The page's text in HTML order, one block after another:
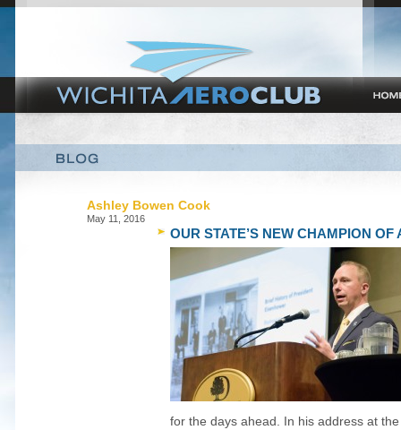
Ashley Bowen Cook
May 11, 2016
OUR STATE’S NEW CHAMPION OF
for the days ahead. In his address at